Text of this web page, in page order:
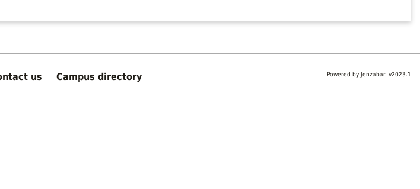
us Campus directory Powered by Jenzabar. v2023.1